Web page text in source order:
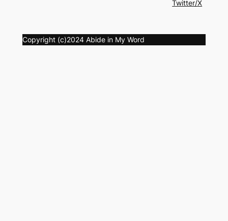
Twitter/X
Copyright (c)2024 Abide in My Word